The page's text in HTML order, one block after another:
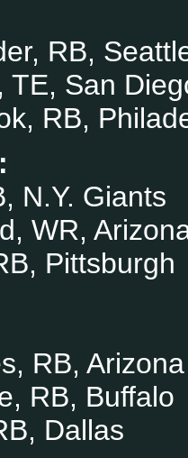
RB,
TE, San
RB,
N.Y. Giants
WR,
Pittsburgh
RB, Arizona
RB, Buffalo
Dallas